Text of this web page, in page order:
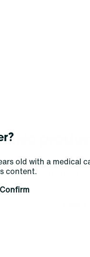
No
can't find what
filters or
old with a medical
content.
Confirm